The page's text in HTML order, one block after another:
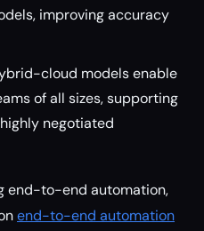
improving accuracy
cloud models enable
of all sizes, supporting
negotiated
end-to-end automation,
end-to-end automation